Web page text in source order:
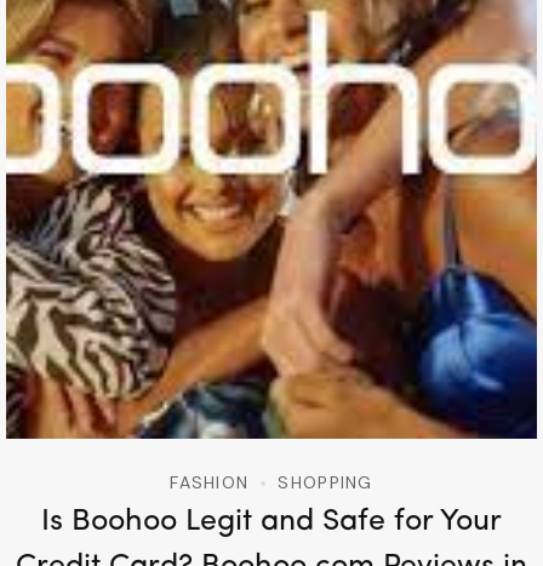
FASHION SHOPPING
Is Boohoo Legit and Safe for Your